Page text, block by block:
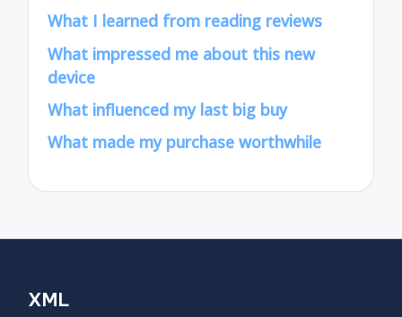
What I learned from reading reviews
What impressed me about this new
device
What influenced my last big buy
What made my purchase worthwhile
XML